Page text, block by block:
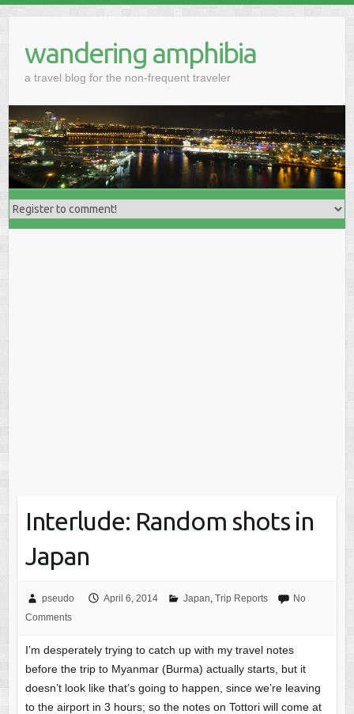
wandering amphibia
a travel blog for the non-frequent traveler
Interlude: Random shots in
Japan
pseudo April 6, 2014 Japan Trip Reports
No
Comments
I’m desperately trying to catch up with my travel notes
before the trip to Myanmar (Burma) actually starts, but it
doesn’t look like that’s going to happen, since we’re leaving
to the airport in 3 hours; so the notes on Tottori will come at